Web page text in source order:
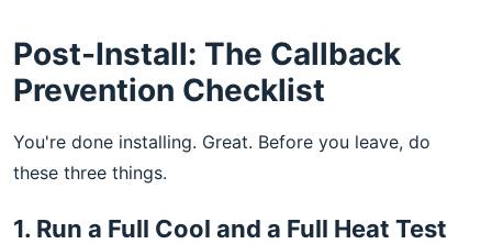
Post-Install: The Callback
Prevention Checklist
You're done installing. Great. Before you leave, do
these three things.
1. Run a Full Cool and a Full Heat Test